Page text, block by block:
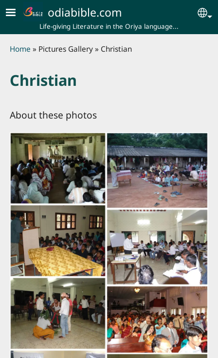
Skip to main content
odiabible.com
Life-giving Literature in the Oriya language...
Breadcrumb
Home Pictures Gallery Christian
Christian
About these photos